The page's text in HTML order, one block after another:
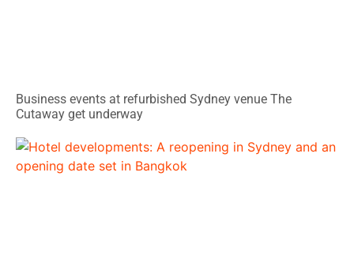
Business events at refurbished Sydney venue The
Cutaway get underway